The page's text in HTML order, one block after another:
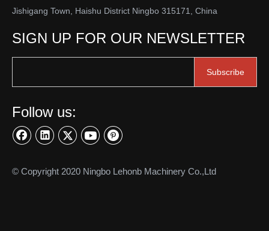
Jishigang Town, Haishu District Ningbo 315171, China
SIGN UP FOR OUR NEWSLETTER
Subscribe
Follow us:
© Copyright 2020 Ningbo Lehonb Machinery Co.,Ltd